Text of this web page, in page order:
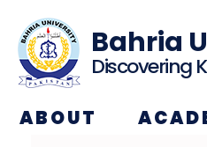
Bahria
Discovering
ABOUT